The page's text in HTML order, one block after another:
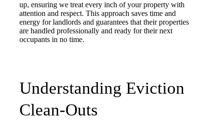
up, ensuring we treat every inch of your property with
attention and respect. This approach saves time and
energy for landlords and guarantees that their properties
are handled professionally and ready for their next
occupants in no time.
Understanding Eviction
Clean-Outs